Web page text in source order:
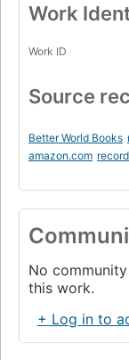
Work
Work ID
Source
Better World Books
amazon.com record
No
this work.
+ Log in to